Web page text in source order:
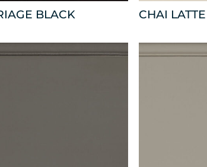
BLACK CHAI LATTE